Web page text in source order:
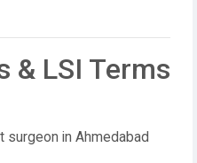
& LSI Terms
surgeon in Ahmedabad